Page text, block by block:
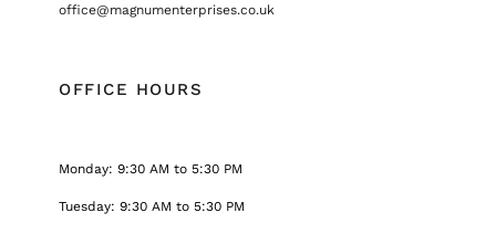
office@magnumenterprises.co.uk
OFFICE HOURS
Monday: 9:30 AM to 5:30 PM
Tuesday: 9:30 AM to 5:30 PM